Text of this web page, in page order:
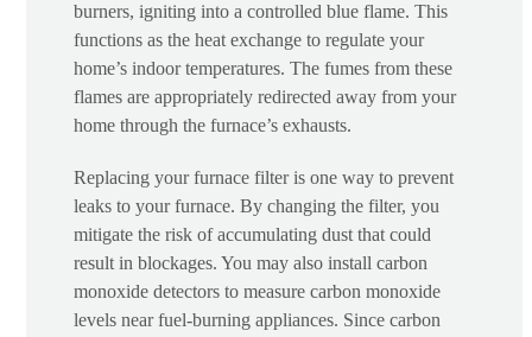
burners, igniting into a controlled blue flame. This
functions as the heat exchange to regulate your
home’s indoor temperatures. The fumes from these
flames are appropriately redirected away from your
home through the furnace’s exhausts.
Replacing your furnace filter is one way to prevent
leaks to your furnace. By changing the filter, you
mitigate the risk of accumulating dust that could
result in blockages. You may also install carbon
monoxide detectors to measure carbon monoxide
levels near fuel-burning appliances. Since carbon